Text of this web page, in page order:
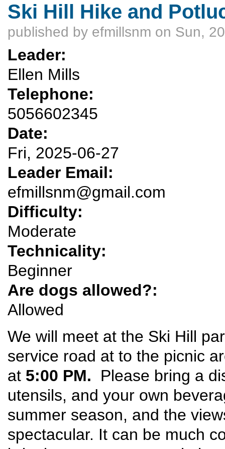
Ski Hill Hike and
published by efmillsnm on Sun,
Leader:
Ellen Mills
Telephone:
5056602345
Date:
Fri, 2025-06-27
Leader Email:
efmillsnm@gmail.com
Difficulty:
Moderate
Technicality:
Beginner
Are dogs allowed?:
Allowed
We will meet at the Ski Hill
service road at to the picnic
at 5:00 PM. Please bring a
utensils, and your own
summer season, and the
spectacular. It can be much